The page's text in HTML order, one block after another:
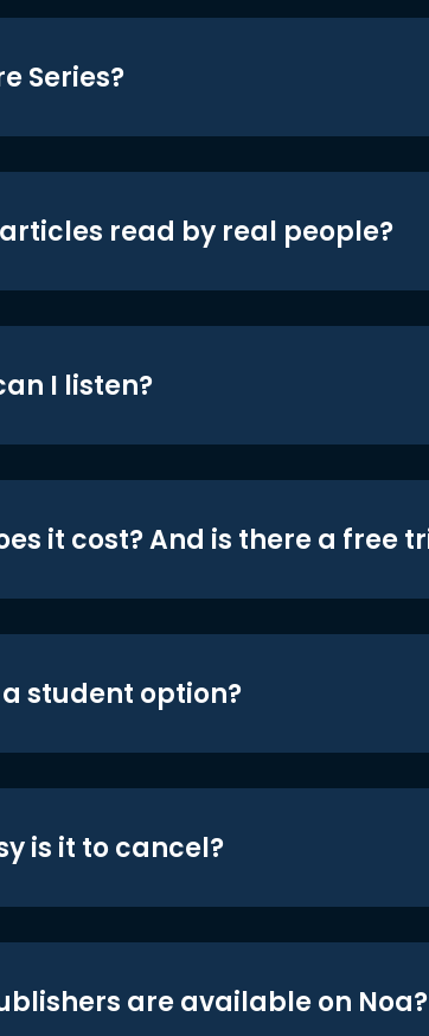
Series?
read by real people?
I listen?
it cost? And is there a free
student option?
is it to cancel?
are available on Noa?